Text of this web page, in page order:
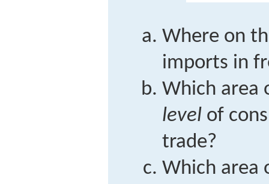
Where on
imports in
Which area
level of
trade?
Which area